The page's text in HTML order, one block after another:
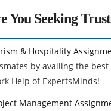
You Seeking
& Hospitality
by availing the
Help of ExpertsMinds!
Management